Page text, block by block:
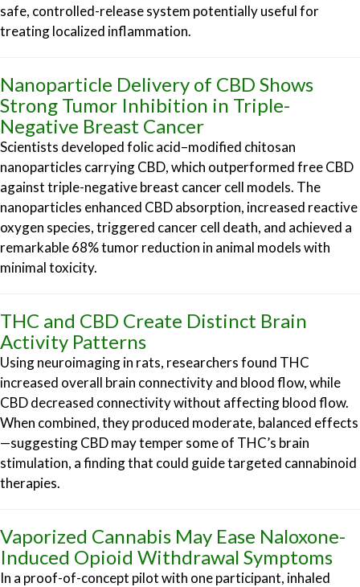
safe, controlled-release system potentially useful for
treating localized inflammation.
Nanoparticle Delivery of CBD Shows
Strong Tumor Inhibition in Triple-
Negative Breast Cancer
Scientists developed folic acid–modified chitosan
nanoparticles carrying CBD, which outperformed free CBD
against triple-negative breast cancer cell models. The
nanoparticles enhanced CBD absorption, increased reactive
oxygen species, triggered cancer cell death, and achieved a
remarkable 68% tumor reduction in animal models with
minimal toxicity.
THC and CBD Create Distinct Brain
Activity Patterns
Using neuroimaging in rats, researchers found THC
increased overall brain connectivity and blood flow, while
CBD decreased connectivity without affecting blood flow.
When combined, they produced moderate, balanced effects
—suggesting CBD may temper some of THC’s brain
stimulation, a finding that could guide targeted cannabinoid
therapies.
Vaporized Cannabis May Ease Naloxone-
Induced Opioid Withdrawal Symptoms
In a proof-of-concept pilot with one participant, inhaled